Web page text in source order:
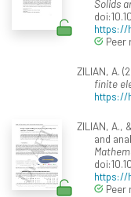
Solids
https://
Peer
ZILIAN, A.
finite
https://
ZILIAN, A.,
and
https://
Peer